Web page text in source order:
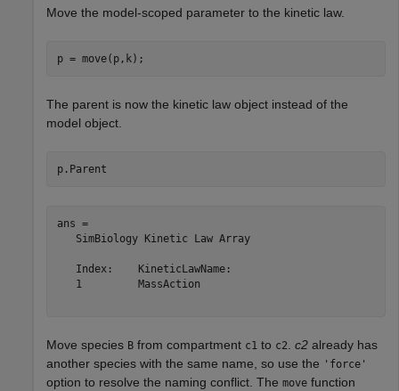
Move the model-scoped parameter to the kinetic law.
p = move(p,k);
The parent is now the kinetic law object instead of the
model object.
p.Parent
ans =
   SimBiology Kinetic Law Array
   Index:    KineticLawName:
   1         MassAction
Move species B from compartment c1 to c2. c2 already has
another species with the same name, so use the 'force'
option to resolve the naming conflict. The move function